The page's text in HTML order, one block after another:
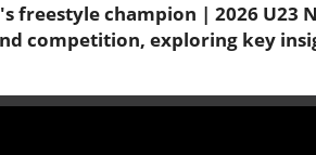
freestyle champion | 2026 U23
competition, exploring key